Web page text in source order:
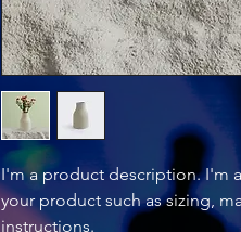
I'm a product description. I'm
your product such as sizing,
instructions.